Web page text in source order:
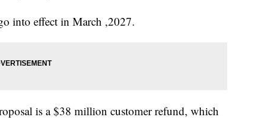
into effect in March ,2027.
is a $38 million customer refund, which